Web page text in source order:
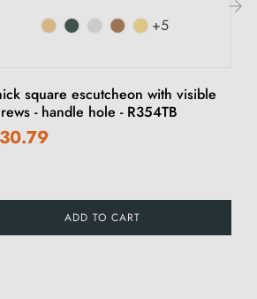
+5
square escutcheon with visible
- handle hole - R354TB
ADD TO CART